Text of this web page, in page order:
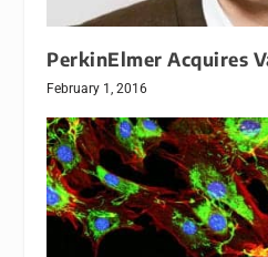
PerkinElmer Acquires
February 1, 2016